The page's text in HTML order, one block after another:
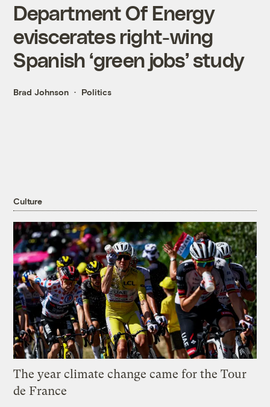
Department Of Energy
eviscerates right-wing
Spanish ‘green jobs’ study
Brad Johnson Politics
Culture
The year climate change came for the Tour
de France